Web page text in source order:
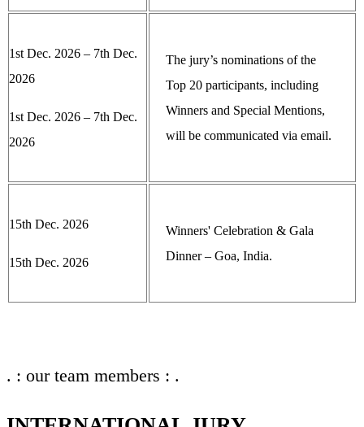
1st Dec. 2026 – 7th Dec.
2026
1st Dec. 2026 – 7th Dec.
2026
The jury’s nominations of the
Top 20 participants, including
Winners and Special Mentions,
will be communicated via email.
15th Dec. 2026
15th Dec. 2026
Winners' Celebration & Gala
Dinner – Goa, India.
. : our team members : .